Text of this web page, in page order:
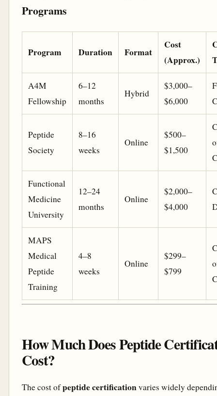
Programs
Program Duration Format
Cost
(Approx.)
A4M
Fellowship
6–12
months
Hybrid
$3,000–
$6,000
Peptide
Society
8–16
weeks
Online
$500–
$1,500
Functional
Medicine
University
12–24
months
Online
$2,000–
$4,000
MAPS
Medical
Peptide
Training
4–8
weeks
Online
$299–
$799
How Much Does Peptide
Cost?
The cost ofpeptide certificationvaries widely